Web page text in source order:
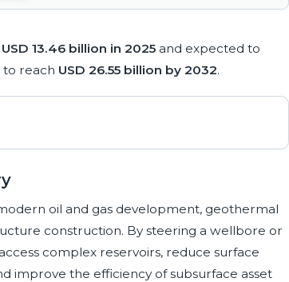
USD 13.46 billion in 2025 and expected to
to reach USD 26.55 billion by 2032.
oil and gas development, geothermal
construction. By steering a wellbore or
complex reservoirs, reduce surface
improve the efficiency of subsurface asset